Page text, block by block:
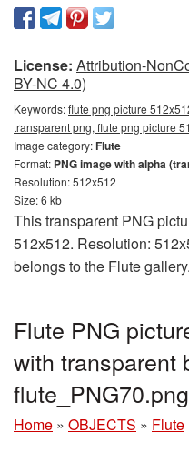
License: Attribution-
BY-NC 4.0)
Keywords:flute png picture
transparent png, flute png picture
Image category:Flute
Format: PNG image with alpha
Resolution: 512x512
Size: 6 kb
This transparent PNG
512x512. Resolution:
belongs to the Flute
Flute PNG
with transparent
flute_PNG70.png
Home » OBJECTS » Flute